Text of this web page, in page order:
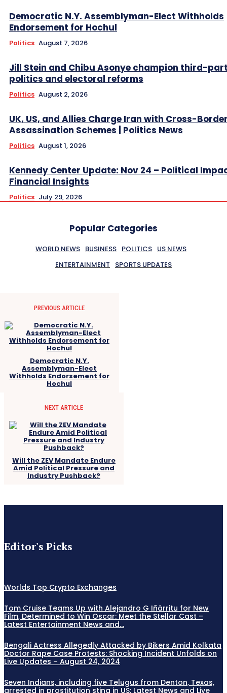
Democratic N.Y. Assemblyman-Elect Withholds
Endorsement for Hochul
Politics August 7, 2026
Jill Stein and Chibu Asonye champion third-
politics and electoral reforms
Politics August 2, 2026
UK, US, and Allies Charge Iran with Cross-
Assassination Schemes | Politics News
Politics August 1, 2026
Kennedy Center Update: Nov 24 – Political
Financial Insights
Politics July 29, 2026
Popular Categories
WORLD NEWS BUSINESS POLITICS US NEWS
ENTERTAINMENT
SPORTS UPDATES
PREVIOUS ARTICLE
Democratic N.Y.
Assemblyman-Elect
Withholds Endorsement for
Hochul
NEXT ARTICLE
Will the ZEV Mandate Endure
Amid Political Pressure and
Industry Pushback?
Editor's Picks
Worlds Top Crypto Exchanges
Tom Cruise Teams Up with Alejandro G Iñàrritu for New
Film, Determined to Win Oscar: Meet the Stellar Cast –
Latest Entertainment News and...
Bengali Actress Allegedly Attacked by Bikers Amid Kolkata
Doctor Rape Case Protests: Shocking Incident Unfolds on
Live Updates – August 24, 2024
Seven Indians, including five Telugus from Denton, Texas,
arrested in prostitution sting in US: Latest News and Live